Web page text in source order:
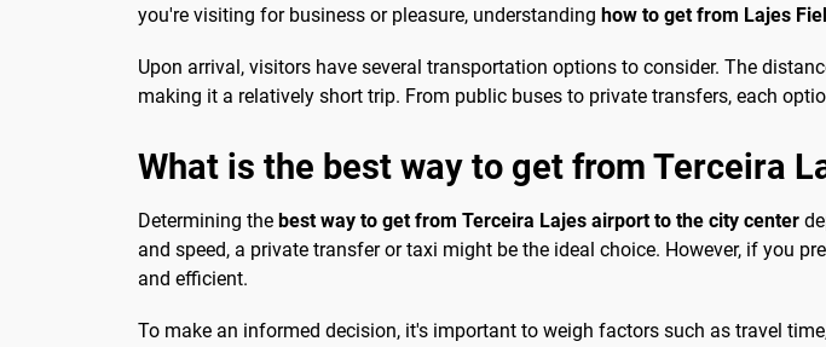
you're visiting for business or pleasure, understanding how to get from Lajes
Upon arrival, visitors have several transportation options to consider. The
making it a relatively short trip. From public buses to private transfers, each
What is the best way to get from Terceira
Determining the best way to get from Terceira Lajes airport to the city center
and speed, a private transfer or taxi might be the ideal choice. However, if you
and efficient.
To make an informed decision, it's important to weigh factors such as travel